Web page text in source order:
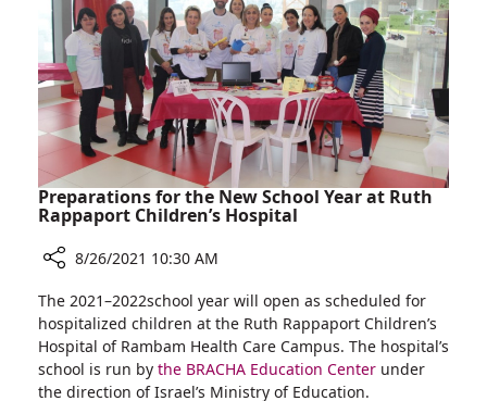
Preparations for the New School Year at Ruth
Rappaport Children’s Hospital
Preparations
for
the
New
8/26/2021 10:30 AM
The 2021–2022school year will open as scheduled for
hospitalized children at the Ruth Rappaport Children’s
Hospital of Rambam Health Care Campus. The hospital’s
school is run by the BRACHA Education Center under
the direction of Israel’s Ministry of Education.